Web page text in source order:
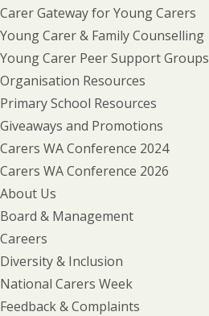
Carer Gateway for Young Carers
Young Carer & Family Counselling
Young Carer Peer Support Groups
Organisation Resources
Primary School Resources
Giveaways and Promotions
Carers WA Conference 2024
Carers WA Conference 2026
About Us
Board & Management
Careers
Diversity & Inclusion
National Carers Week
Feedback & Complaints